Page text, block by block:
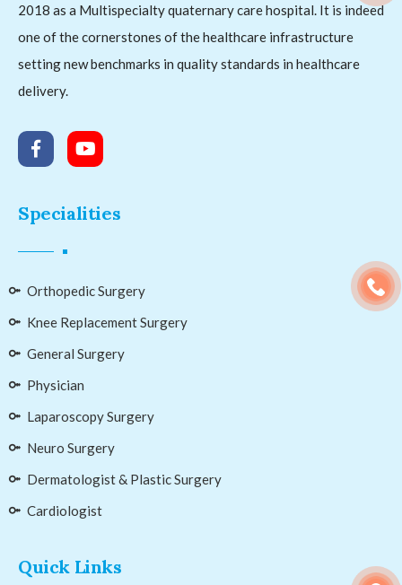
2018 as a Multispecialty quaternary care hospital. It is indeed
one of the cornerstones of the healthcare infrastructure
setting new benchmarks in quality standards in healthcare
delivery.
Specialities
Orthopedic Surgery
Knee Replacement Surgery
General Surgery
Physician
Laparoscopy Surgery
Neuro Surgery
Dermatologist & Plastic Surgery
Cardiologist
Quick Links